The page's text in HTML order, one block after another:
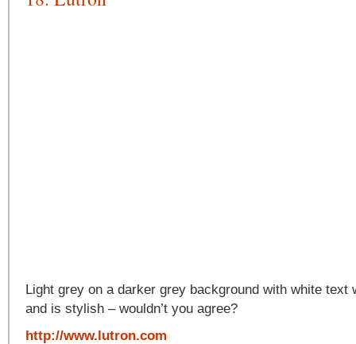
Light grey on a darker grey background with white text
and is stylish – wouldn’t you agree?
http://www.lutron.com